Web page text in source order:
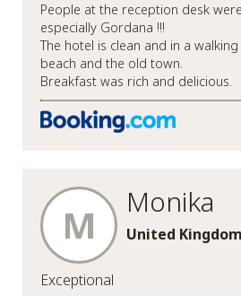
People at the reception desk
especially Gordana !!!
The hotel is clean and in a
beach and the old town.
Breakfast was rich and delicious.
M Monika
United Kingdom
Exceptional